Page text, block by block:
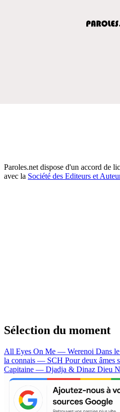
Paroles.net dispose d'un accord de
avec la Société des Editeurs et
Sélection du moment
All Eyes On Me — Werenoi Dans
la connais — SCH Pour deux
Capitaine — Djadja & Dinaz Dieu